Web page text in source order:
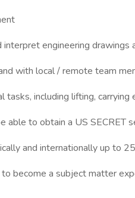
engineering drawings
with local / remote team
including lifting,
able to obtain a US SECRET
and internationally up to
become a subject matter